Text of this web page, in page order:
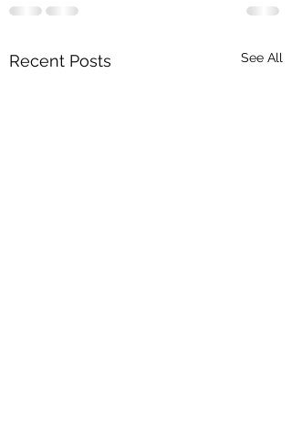
Recent Posts See All